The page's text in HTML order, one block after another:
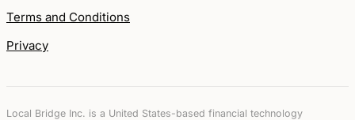
Terms and Conditions
Privacy
Local Bridge Inc. is a United States-based financial technology